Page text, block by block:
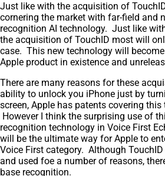
Just like with the acquisition of
cornering the market with far-field and
recognition AI technology. Just like
the acquisition of TouchID most will
case. This new technology will
Apple product in existence and
There are many reasons for these
ability to unlock you iPhone just by
screen, Apple has patents covering this
However I think the surprising use of
recognition technology in Voice First
will be the ultimate way for Apple to
Voice First category. Although
and used foe a number of reasons,
base recognition.